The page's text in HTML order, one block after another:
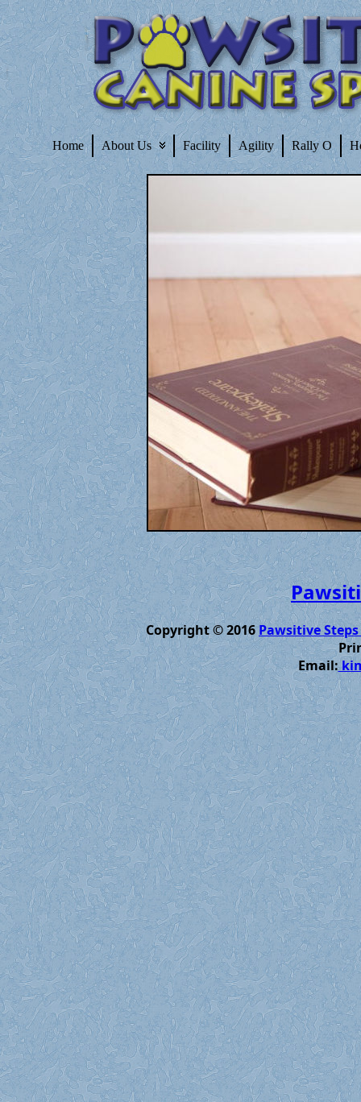
Home About Us Facility Agility Rally O
Copyright © 2016Pawsitive
Email: